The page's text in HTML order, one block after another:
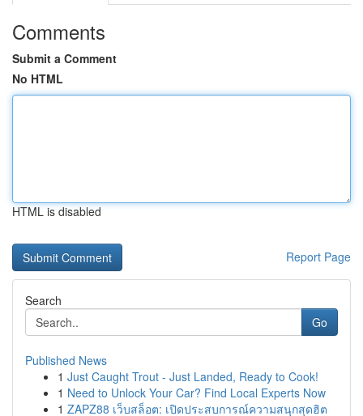
Comments
Submit a Comment
No HTML
HTML is disabled
Report Page
Search
Go
Published News
1 Just Caught Trout - Just Landed, Ready to Cook!
1 Need to Unlock Your Car? Find Local Experts Now
1 ZAPZ88 เว็บสล็อต: เปิดประสบการณ์ความสนุกสุดฮิต